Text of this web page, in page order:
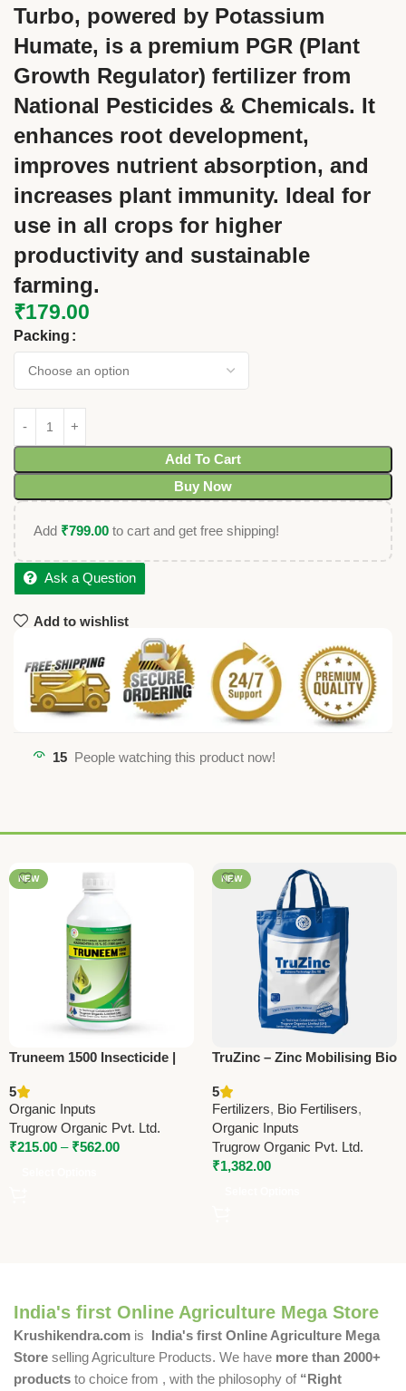
Turbo, powered by Potassium
Humate, is a premium PGR (Plant
Growth Regulator) fertilizer from
National Pesticides & Chemicals. It
enhances root development,
improves nutrient absorption, and
increases plant immunity. Ideal for
use in all crops for higher
productivity and sustainable
farming.
₹179.00
Packing
Add To Cart
Buy Now
Add ₹799.00 to cart and get free shipping!
Ask a Question
Add to wishlist
15 People watching this product now!
NEW
Truneem 1500 Insecticide |
Organic Neem-Based Pest
Control by Trugrow
5
Organic Inputs
Trugrow Organic Pvt. Ltd.
₹215.00 – ₹562.00
NEW
TruZinc – Zinc Mobilising Bio
5
Fertilizers, Bio Fertilisers,
Organic Inputs
Trugrow Organic Pvt. Ltd.
₹1,382.00
India's first Online Agriculture Mega Store
Krushikendra.com is India's first Online Agriculture Mega
Store selling Agriculture Products. We have more than 2000+
products to choice from , with the philosophy of “Right